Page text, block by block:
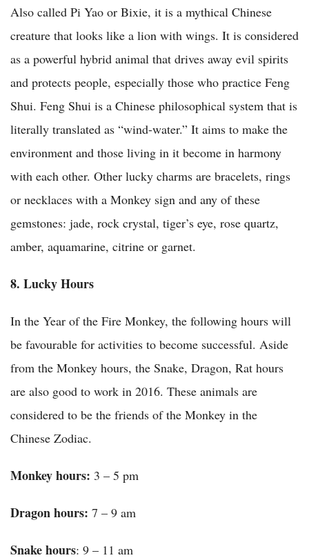
Also called Pi Yao or Bixie, it is a mythical Chinese
creature that looks like a lion with wings. It is considered
as a powerful hybrid animal that drives away evil spirits
and protects people, especially those who practice Feng
Shui. Feng Shui is a Chinese philosophical system that is
literally translated as “wind-water.” It aims to make the
environment and those living in it become in harmony
with each other. Other lucky charms are bracelets, rings
or necklaces with a Monkey sign and any of these
gemstones: jade, rock crystal, tiger’s eye, rose quartz,
amber, aquamarine, citrine or garnet.
8. Lucky Hours
In the Year of the Fire Monkey, the following hours will
be favourable for activities to become successful. Aside
from the Monkey hours, the Snake, Dragon, Rat hours
are also good to work in 2016. These animals are
considered to be the friends of the Monkey in the
Chinese Zodiac.
Monkeyhours: 3 – 5 pm
Dragon hours: 7 – 9 am
Snakehours: 9 – 11 am